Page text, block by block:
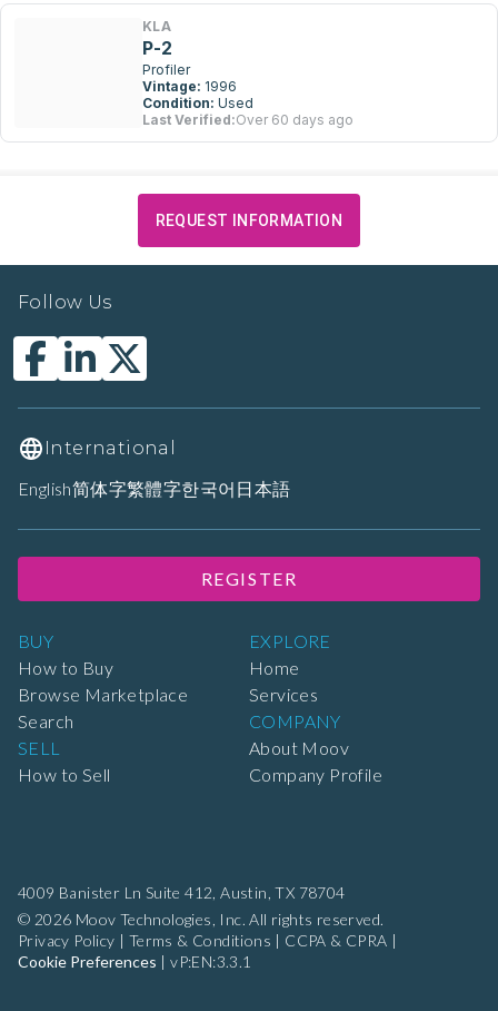
KLA
P-2
Profiler
Vintage: 1996
Condition: Used
Last Verified:Over 60 days ago
REQUEST INFORMATION
4009 Banister Ln Suite 412, Austin, TX 78704
© 2026 Moov Technologies, Inc. All rights reserved.
Privacy Policy | Terms & Conditions | CCPA & CPRA |
Cookie Preferences |vP:EN:3.3.1
BUY
How to Buy
Browse Marketplace
Search
SELL
How to Sell
EXPLORE
Home
Services
COMPANY
About Moov
Company Profile
Follow Us
International
English简体字繁體字한국어 日本語
REGISTER